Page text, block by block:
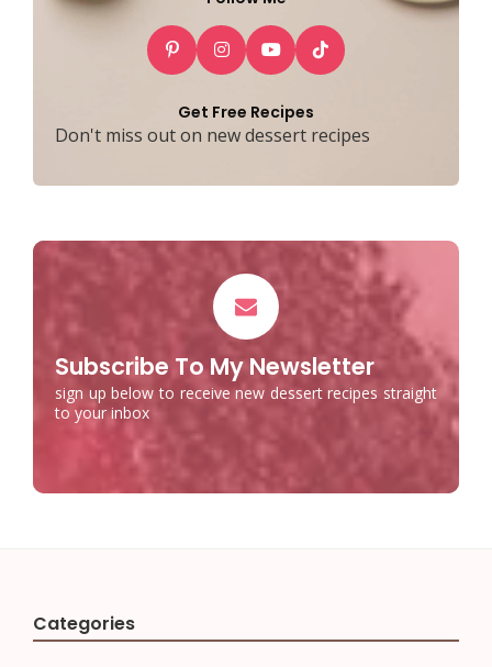
Get Free Recipes
Don't miss out on new dessert recipes
Subscribe To My Newsletter
sign up below to receive new dessert recipes straight
to your inbox
Categories